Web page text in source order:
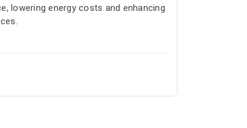
lowering energy costs and enhancing